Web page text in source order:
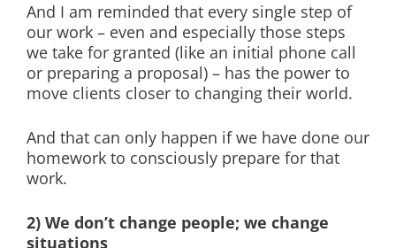
And I am reminded that every single step of
our work – even and especially those steps
we take for granted (like an initial phone call
or preparing a proposal) – has the power to
move clients closer to changing their world.
And that can only happen if we have done our
homework to consciously prepare for that
work.
2) We don’t change people; we change
situations